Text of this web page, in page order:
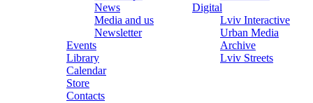
News
Media and us
Newsletter
Events
Library
Calendar
Store
Contacts
Digital
Lviv Interactive
Urban Media
Archive
Lviv Streets